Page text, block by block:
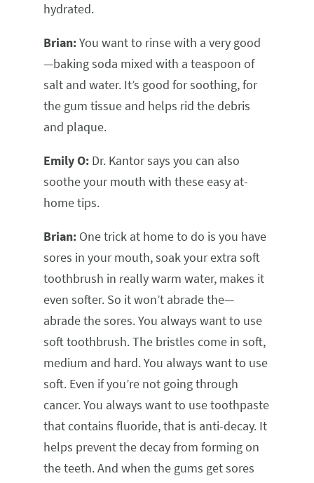
hydrated.
Brian:You want to rinse with a very good
—baking soda mixed with a teaspoon of
salt and water. It’s good for soothing, for
the gum tissue and helps rid the debris
and plaque.
Emily O: Dr. Kantor says you can also
soothe your mouth with these easy at-
home tips.
Brian: One trick at home to do is you have
sores in your mouth, soak your extra soft
toothbrush in really warm water, makes it
even softer. So it won’t abrade the—
abrade the sores. You always want to use
soft toothbrush. The bristles come in soft,
medium and hard. You always want to use
soft. Even if you’re not going through
cancer. You always want to use toothpaste
that contains fluoride, that is anti-decay. It
helps prevent the decay from forming on
the teeth. And when the gums get sores